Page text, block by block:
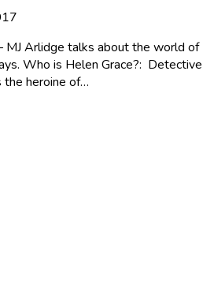
MJ Arlidge talks about the world of
Who is Helen Grace?: Detective
the heroine of…